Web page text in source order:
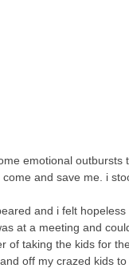
emotional outbursts
and save me. i
and i felt
at a meeting and
of taking the kids for
off my crazed kids